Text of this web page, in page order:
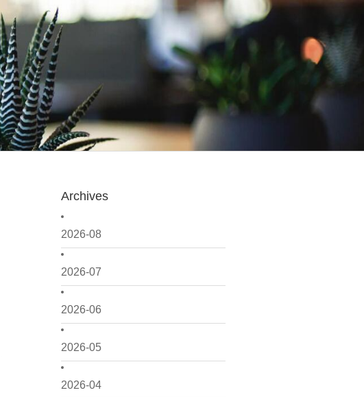
Archives
2026-08
2026-07
2026-06
2026-05
2026-04